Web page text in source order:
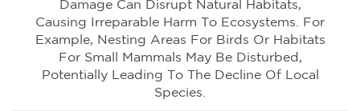
Damage Can Disrupt Natural Habitats,
Causing Irreparable Harm To Ecosystems. For
Example, Nesting Areas For Birds Or Habitats
For Small Mammals May Be Disturbed,
Potentially Leading To The Decline Of Local
Species.